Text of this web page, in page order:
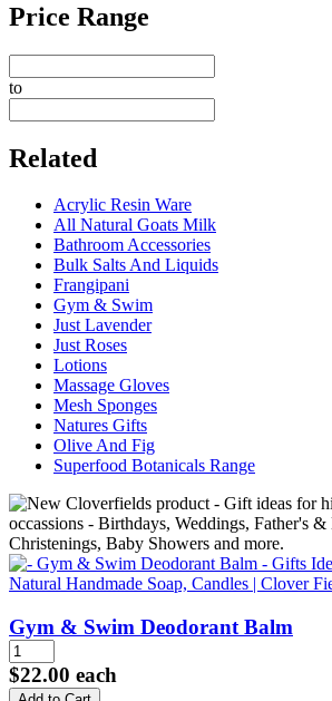
Price Range
to
Related
Acrylic Resin Ware
All Natural Goats Milk
Bathroom Accessories
Bulk Salts And Liquids
Frangipani
Gym & Swim
Just Lavender
Just Roses
Lotions
Massage Gloves
Mesh Sponges
Natures Gifts
Olive And Fig
Superfood Botanicals Range
Gym & Swim Deodorant Balm
$22.00 each